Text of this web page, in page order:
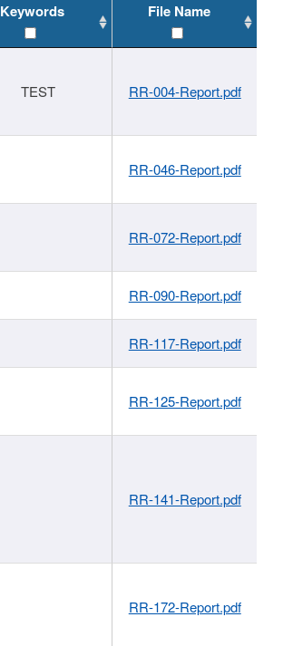
Keywords File Name
TEST RR-004-Report.pdf
RR-046-Report.pdf
RR-072-Report.pdf
RR-090-Report.pdf
RR-117-Report.pdf
RR-125-Report.pdf
RR-141-Report.pdf
RR-172-Report.pdf